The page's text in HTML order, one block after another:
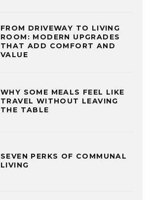
FROM DRIVEWAY TO LIVING
ROOM: MODERN UPGRADES
THAT ADD COMFORT AND
VALUE
WHY SOME MEALS FEEL LIKE
TRAVEL WITHOUT LEAVING
THE TABLE
SEVEN PERKS OF COMMUNAL
LIVING